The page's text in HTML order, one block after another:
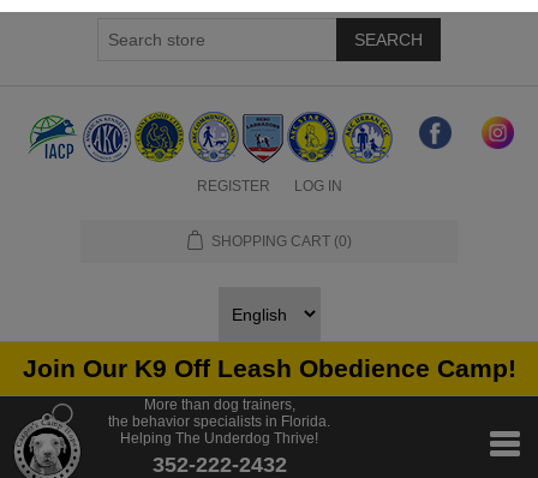
SEARCH
REGISTER LOG IN
SHOPPING CART (0)
Join Our K9 Off Leash Obedience Camp!
More than dog trainers,
the behavior specialists in Florida.
Helping The Underdog Thrive!
352-222-2432